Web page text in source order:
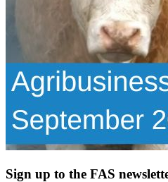
Sign up to the FAS